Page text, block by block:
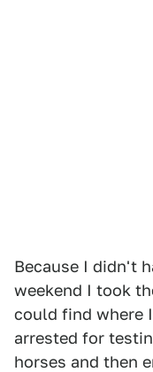
Because I didn't
weekend I took
could find where
arrested for
horses and then